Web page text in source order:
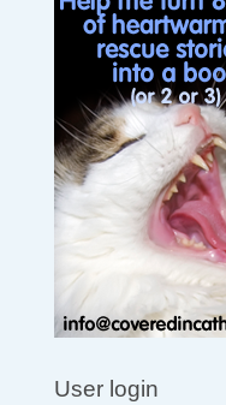
User login